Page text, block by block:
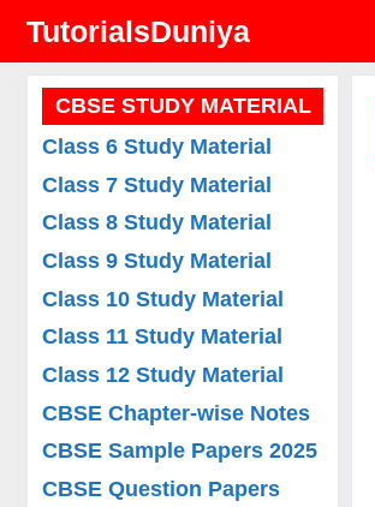
TutorialsDuniya
CBSE STUDY MATERIAL
Class 6 Study Material
Class 7 Study Material
Class 8 Study Material
Class 9 Study Material
Class 10 Study Material
Class 11 Study Material
Class 12 Study Material
CBSE Chapter-wise Notes
CBSE Sample Papers 2025
CBSE Question Papers